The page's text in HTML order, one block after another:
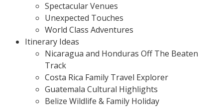
Spectacular Venues
Unexpected Touches
World Class Adventures
Itinerary Ideas
Nicaragua and Honduras Off The Beaten
Track
Costa Rica Family Travel Explorer
Guatemala Cultural Highlights
Belize Wildlife & Family Holiday